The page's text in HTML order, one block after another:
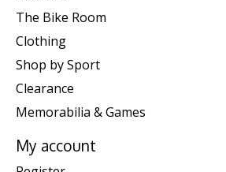
The Bike Room
Clothing
Shop by Sport
Clearance
Memorabilia & Games
My account